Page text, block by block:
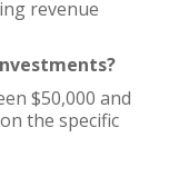
revenue
$50,000 and
the specific